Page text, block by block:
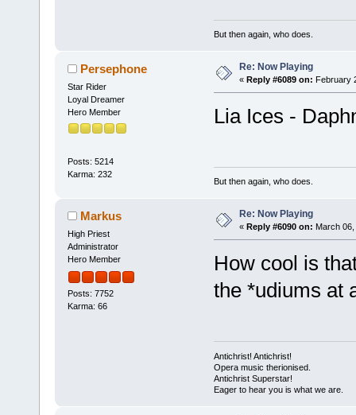
But then again, who does.
Persephone
Star Rider
Loyal Dreamer
Hero Member
Posts: 5214
Karma: 232
Re: Now Playing
« Reply #6089 on: February
Lia Ices -
But then again, who does.
Markus
High Priest
Administrator
Hero Member
Posts: 7752
Karma: 66
Re: Now Playing
« Reply #6090 on: March
How cool is
the *udiums at
Antichrist! Antichrist!
Opera music therionised.
Antichrist Superstar!
Eager to hear you is what we are.